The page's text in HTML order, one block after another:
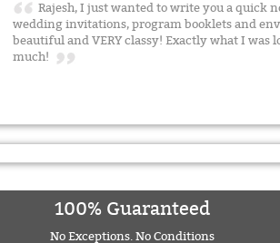
Rajesh, I just wanted to write you a quick
wedding invitations, program booklets and
beautiful and VERY classy! Exactly what I was
much!
100% Guaranteed
No Exceptions. No Conditions